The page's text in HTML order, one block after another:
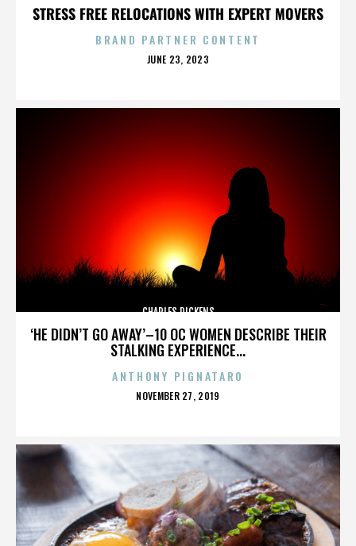
STRESS FREE RELOCATIONS WITH EXPERT MOVERS
BRAND PARTNER CONTENT
POSTED
JUNE 23, 2023
‘HE DIDN’T GO AWAY’–10 OC WOMEN DESCRIBE THEIR
STALKING EXPERIENCE...
CHARLES DICKENS
ANTHONY PIGNATARO
POSTED
NOVEMBER 27, 2019